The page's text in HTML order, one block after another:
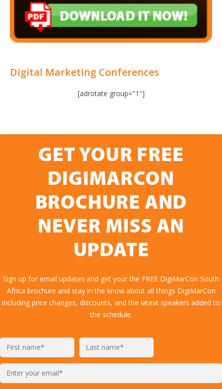
Digital Marketing Conferences
[adrotate group="1"]
GET YOUR FREE
DIGIMARCON
BROCHURE AND
NEVER MISS AN
UPDATE
Sign up for email updates and get your the FREE DigiMarCon South
Africa brochure and stay in the know about all things DigiMarCon
including price changes, discounts, and the latest speakers added to
the schedule.